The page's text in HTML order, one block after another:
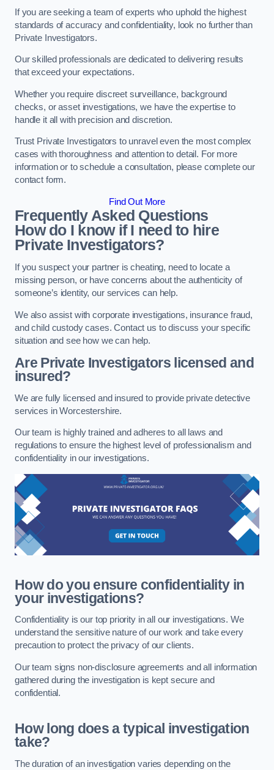
If you are seeking a team of experts who uphold the highest
standards of accuracy and confidentiality, look no further than
Private Investigators.
Our skilled professionals are dedicated to delivering results
that exceed your expectations.
Whether you require discreet surveillance, background
checks, or asset investigations, we have the expertise to
handle it all with precision and discretion.
Trust Private Investigators to unravel even the most complex
cases with thoroughness and attention to detail. For more
information or to schedule a consultation, please complete our
contact form.
Find Out More
Frequently Asked Questions
How do I know if I need to hire
Private Investigators?
If you suspect your partner is cheating, need to locate a
missing person, or have concerns about the authenticity of
someone’s identity, our services can help.
We also assist with corporate investigations, insurance fraud,
and child custody cases. Contact us to discuss your specific
situation and see how we can help.
Are Private Investigators licensed and
insured?
We are fully licensed and insured to provide private detective
services in Worcestershire.
Our team is highly trained and adheres to all laws and
regulations to ensure the highest level of professionalism and
confidentiality in our investigations.
How do you ensure confidentiality in
your investigations?
Confidentiality is our top priority in all our investigations. We
understand the sensitive nature of our work and take every
precaution to protect the privacy of our clients.
Our team signs non-disclosure agreements and all information
gathered during the investigation is kept secure and
confidential.
How long does a typical investigation
take?
The duration of an investigation varies depending on the